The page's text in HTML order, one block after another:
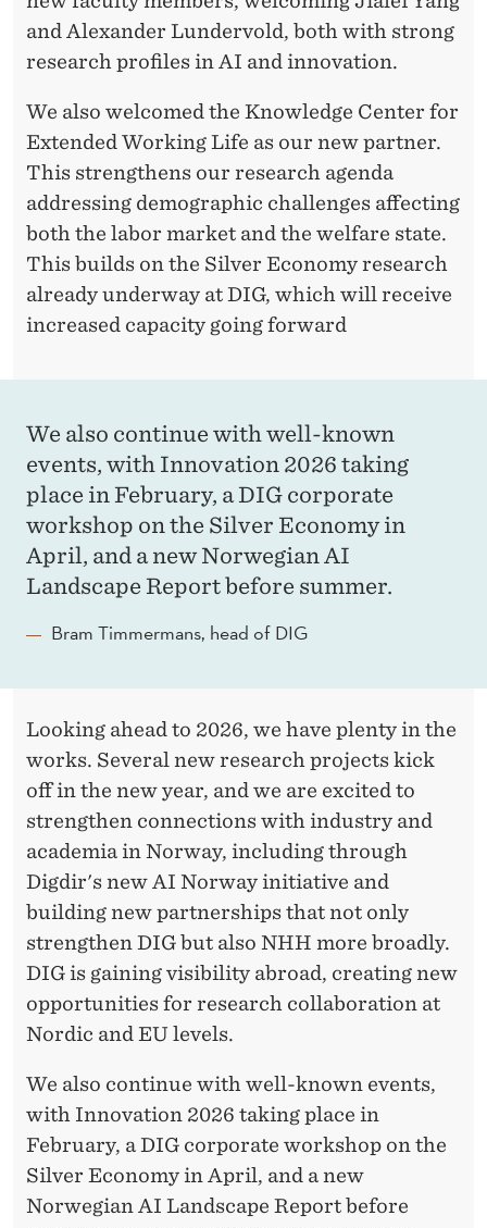
and Alexander Lundervold, both with strong
research profiles in AI and innovation.
We also welcomed the Knowledge Center for
Extended Working Life as our new partner.
This strengthens our research agenda
addressing demographic challenges affecting
both the labor market and the welfare state.
This builds on the Silver Economy research
already underway at DIG, which will receive
increased capacity going forward
We also continue with well-known
events, with Innovation 2026 taking
place in February, a DIG corporate
workshop on the Silver Economy in
April, and a new Norwegian AI
Landscape Report before summer.
Bram Timmermans, head of DIG
Looking ahead to 2026, we have plenty in the
works. Several new research projects kick
off in the new year, and we are excited to
strengthen connections with industry and
academia in Norway, including through
Digdir's new AI Norway initiative and
building new partnerships that not only
strengthen DIG but also NHH more broadly.
DIG is gaining visibility abroad, creating new
opportunities for research collaboration at
Nordic and EU levels.
We also continue with well-known events,
with Innovation 2026 taking place in
February, a DIG corporate workshop on the
Silver Economy in April, and a new
Norwegian AI Landscape Report before